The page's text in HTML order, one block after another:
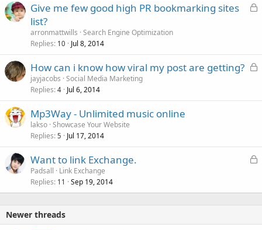
L
d
Give me few good high PR bookmarking sites
list?
arronmattwills Search Engine Optimization
Replies 10 Jul 8, 2014
L
How can i know how viral my post are getting?
jayjacobs Social Media Marketing
Replies 4 Jul 6, 2014
Mp3Way - Unlimited music online
lakso Showcase Your Website
Replies 5 Jul 17, 2014
L
k
Want to link Exchange.
Padsall
Link Exchange
Replies 11 Sep 19, 2014
Newer threads